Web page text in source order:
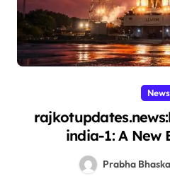
News
india-1: A New
Prabha